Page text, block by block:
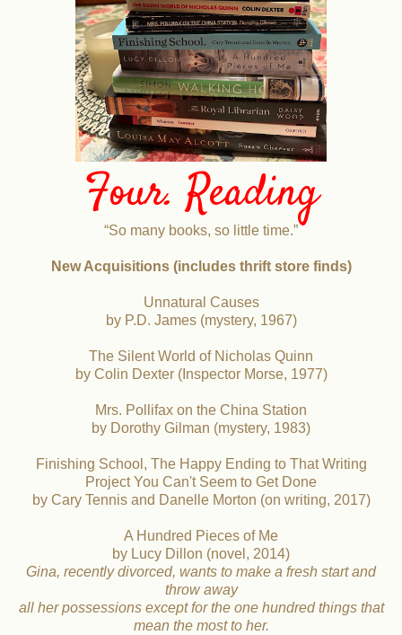
Four. Reading
“So many books, so little time.”
New Acquisitions (includes thrift store finds)
Unnatural Causes
by P.D. James (mystery, 1967)
The Silent World of Nicholas Quinn
by Colin Dexter (Inspector Morse, 1977)
Mrs. Pollifax on the China Station
by Dorothy Gilman (mystery, 1983)
Finishing School, The Happy Ending to That Writing
Project You Can't Seem to Get Done
by Cary Tennis and Danelle Morton (on writing, 2017)
A Hundred Pieces of Me
by Lucy Dillon (novel, 2014)
Gina, recently divorced, wants to make a fresh start and
throw away
all her possessions except for the one hundred things that
mean the most to her.